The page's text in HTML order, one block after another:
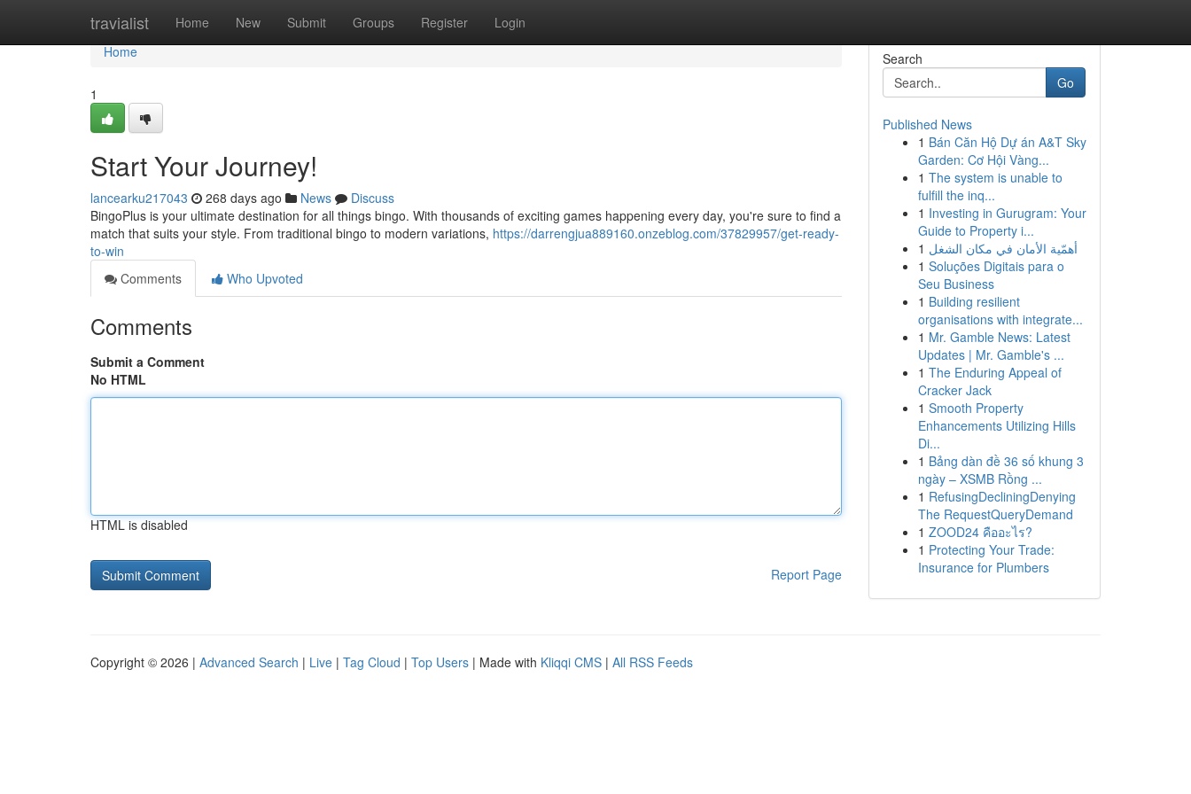
travialist Home New Submit Groups Register Login
Home
Home
1
Start Your Journey!
lancearku217043 268 days ago News
Discuss
BingoPlus is your ultimate destination for all things bingo. With thousands of exciting games happening every day, you're sure to find a
match that suits your style. From traditional bingo to modern variations, https://darrengjua889160.onzeblog.com/37829957/get-ready-
to-win
Comments
Who Upvoted
Comments
Submit a Comment
No HTML
HTML is disabled
Report Page
Search
Go
Published News
1 Bán Căn Hộ Dự án A&T Sky
Garden: Cơ Hội Vàng...
1 The system is unable to
fulfill the inq...
1 Investing in Gurugram: Your
Guide to Property i...
1 أهمّية الأمان في مكان الشغل
1 Soluções Digitais para o
Seu Business
1 Building resilient
organisations with integrate...
1 Mr. Gamble News: Latest
Updates | Mr. Gamble's ...
1 The Enduring Appeal of
Cracker Jack
1 Smooth Property
Enhancements Utilizing Hills
Di...
1 Bảng dàn đề 36 số khung 3
ngày – XSMB Rồng ...
1 RefusingDecliningDenying
The RequestQueryDemand
1 ZOOD24 คืออะไร?
1 Protecting Your Trade:
Insurance for Plumbers
Copyright © 2026 | Advanced Search | Live | Tag Cloud | Top Users | Made with Kliqqi CMS | All RSS Feeds